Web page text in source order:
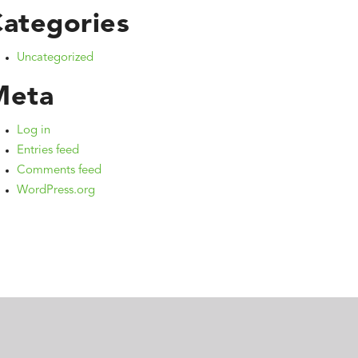
Uncategorized
Log in
Entries feed
Comments feed
WordPress.org